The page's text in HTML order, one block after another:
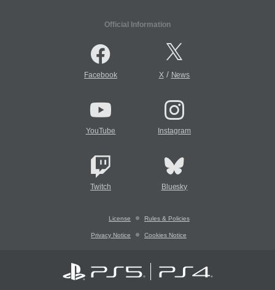
Official Information
Facebook X/ News
YouTube Instagram
Twitch Bluesky
License Rules & Policies
Privacy Notice Cookies Notice